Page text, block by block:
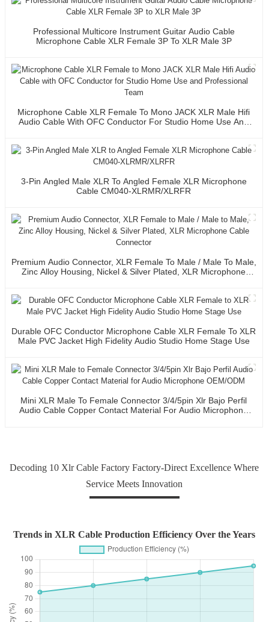
Professional Multicore Instrument Guitar Audio Cable
Microphone Cable XLR Female 3P To XLR Male 3P
Microphone Cable XLR Female To Mono JACK XLR Male Hifi
Audio Cable With OFC Conductor For Studio Home Use And
3-Pin Angled Male XLR To Angled Female XLR Microphone
Cable CM040-XLRMR/XLRFR
Premium Audio Connector, XLR Female To Male / Male To Male,
Zinc Alloy Housing, Nickel & Silver Plated, XLR Microphone
Durable OFC Conductor Microphone Cable XLR Female To XLR
Male PVC Jacket High Fidelity Audio Studio Home Stage Use
Mini XLR Male To Female Connector 3/4/5pin Xlr Bajo Perfil
Audio Cable Copper Contact Material For Audio Microphone
Decoding 10 Xlr Cable Factory Factory-Direct Excellence Where
Service Meets Innovation
Trends in XLR Cable Production Efficiency Over the Years